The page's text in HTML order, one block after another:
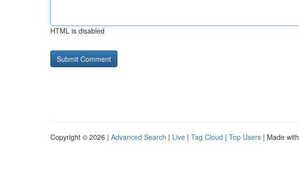
HTML is disabled
Copyright © 2026 | Advanced Search | Live | Tag Cloud | Top Users | Made with